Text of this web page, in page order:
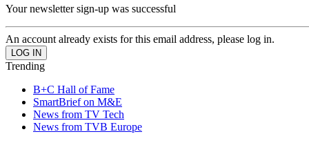
Your newsletter sign-up was successful
An account already exists for this email address, please log in.
Trending
B+C Hall of Fame
SmartBrief on M&E
News from TV Tech
News from TVB Europe